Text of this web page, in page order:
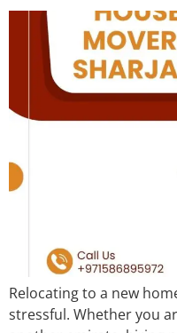
Relocating to a new
stressful. Whether you